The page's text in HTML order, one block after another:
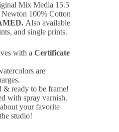
Mix Media 15.5
100% Cotton
Also available
and single prints.
with a Certificate
are
& ready to be frame!
with spray varnish.
your favorite
studio!